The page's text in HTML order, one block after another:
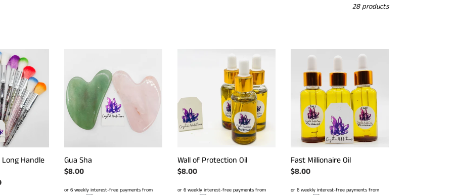
28 products
Handle
Gua Sha
Regular
$8.00
or 6 weekly interest-free payments from
Wall of Protection Oil
Regular
$8.00
or 6 weekly interest-free payments from
Fast Millionaire Oil
Regular
$8.00
or 6 weekly interest-free payments from